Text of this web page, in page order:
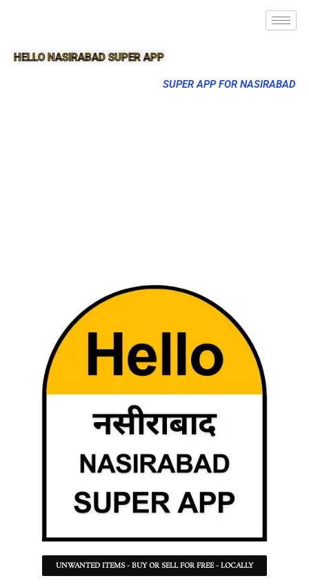
HELLO NASIRABAD SUPER APP
SUPER APP FOR NASIRABAD
UNWANTED ITEMS - BUY OR SELL FOR FREE - LOCALLY